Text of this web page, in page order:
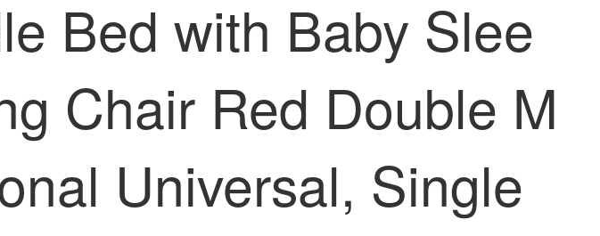
Bed with Baby Slee
Chair Red Double M
Universal, Single